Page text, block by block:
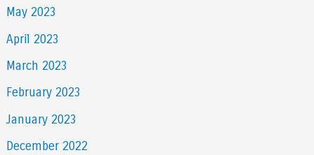
May 2023
April 2023
March 2023
February 2023
January 2023
December 2022